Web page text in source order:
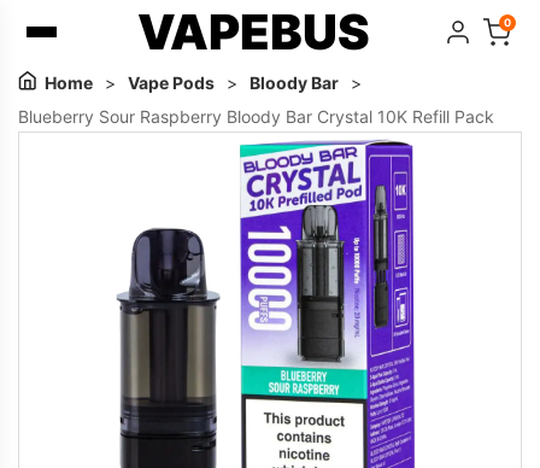
VAPEBUS 0
Home > Vape Pods > Bloody Bar
>
Blueberry Sour Raspberry Bloody Bar Crystal 10K Refill Pack